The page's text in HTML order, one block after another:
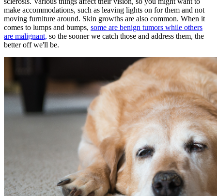
make accommodations, such as leaving lights on for them and not
moving furniture around. Skin growths are also common. When it
comes to lumps and bumps, some are benign tumors while others
are malignant, so the sooner we catch those and address them, the
better off we'll be.